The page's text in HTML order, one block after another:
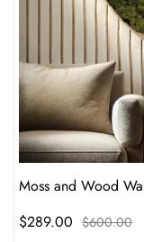
Moss and Wood
$289.00 $600.00